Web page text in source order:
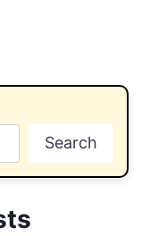
Search